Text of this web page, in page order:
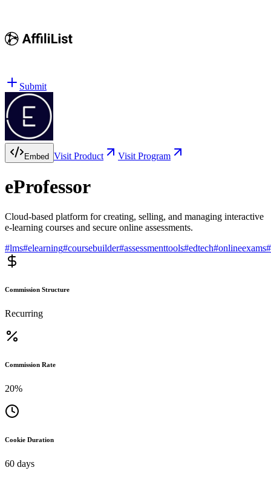
Submit
Embed Visit Product Visit Program
eProfessor
Cloud-based platform for creating, selling, and managing interactive
e-learning courses and secure online assessments.
#lms#elearning#coursebuilder#assessmenttools#edtech#onlineexams#
Commission Structure
Recurring
Commission Rate
20%
Cookie Duration
60 days